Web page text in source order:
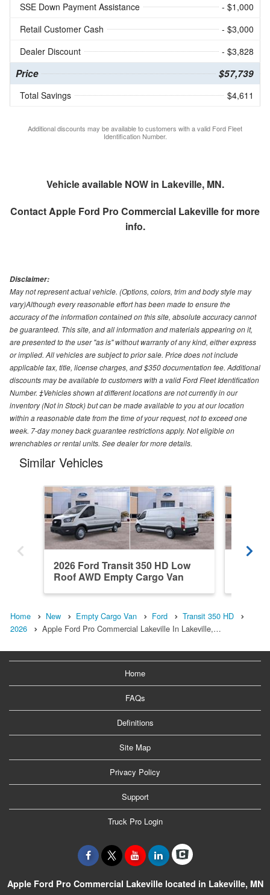
SSE Down Payment Assistance
- $1,000
Retail Customer Cash
- $3,000
Dealer Discount
- $3,828
Price $57,739
Total Savings $4,611
Additional discounts may be available to customers with a valid Ford Fleet
Identification Number.
Vehicle available NOW in Lakeville, MN.
ContactApple Ford Pro Commercial Lakevillefor more
info.
Disclaimer:
May not represent actual vehicle. (Options, colors, trim and body style may
vary)Although every reasonable effort has been made to ensure the
accuracy of the information contained on this site, absolute accuracy cannot
be guaranteed. This site, and all information and materials appearing on it,
are presented to the user "as is" without warranty of any kind, either express
or implied. All vehicles are subject to prior sale. Price does not include
applicable tax, title, license charges, and $350 documentation fee. Additional
discounts may be available to customers with a valid Ford Fleet Identification
Number. ‡Vehicles shown at different locations are not currently in our
inventory (Not in Stock) but can be made available to you at our location
within a reasonable date from the time of your request, not to exceed one
week. 7-day money back guarantee restrictions apply. Not eligible on
wrenchables or rental units. See dealer for more details.
Similar Vehicles
2026 Ford Transit 350 HD Low
Roof AWD Empty Cargo Van
Home New Empty Cargo Van Ford
Transit 350 HD
2026
Apple Ford Pro Commercial Lakeville In Lakeville,…
Home
FAQs
Definitions
Site Map
Privacy Policy
Support
Truck Pro Login
Apple Ford Pro Commercial Lakeville located in Lakeville, MN